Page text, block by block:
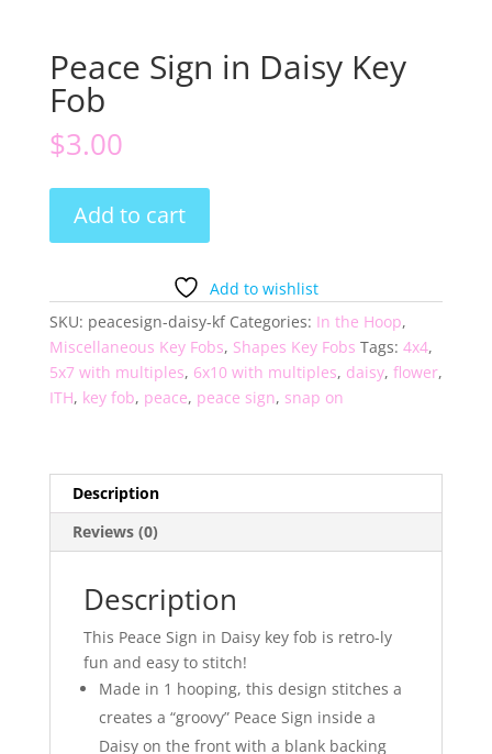
Peace Sign in Daisy Key
Fob
$3.00
Sign
in
Key
Fob
quantity
Add to cart
Add to wishlist
SKU: peacesign-daisy-kf Categories: In the Hoop,
Miscellaneous Key Fobs, Shapes Key Fobs Tags: 4x4,
5x7 with multiples, 6x10 with multiples, daisy, flower,
ITH, key fob, peace, peace sign, snap on
Description
Reviews (0)
Description
This Peace Sign in Daisy key fob is retro-ly
fun and easy to stitch!
Made in 1 hooping, this design stitches a
creates a “groovy” Peace Sign inside a
Daisy on the front with a blank backing